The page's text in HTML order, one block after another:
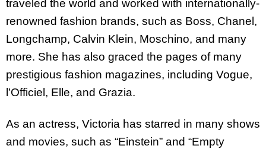
traveled the world and worked with internationally-
renowned fashion brands, such as Boss, Chanel,
Longchamp, Calvin Klein, Moschino, and many
more. She has also graced the pages of many
prestigious fashion magazines, including Vogue,
l’Officiel, Elle, and Grazia.
As an actress, Victoria has starred in many shows
and movies, such as “Einstein” and “Empty